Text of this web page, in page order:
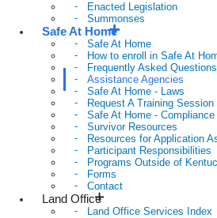
Enacted Legislation
Summonses
Safe At Home
Safe At Home
How to enroll in Safe At
Frequently Asked Questions
Assistance Agencies
Safe At Home - Laws
Request A Training Session
Safe At Home - Compliance
Survivor Resources
Resources for Application
Participant Responsibilities
Programs Outside of
Forms
Contact
Land Office
Land Office Services Index